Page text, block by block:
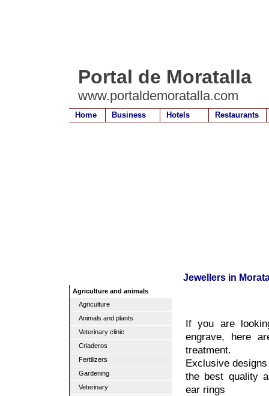
Portal de Moratalla
www.portaldemoratalla.com
Home Business Hotels Restaurants
Jewellers in
Agriculture and animals
Agriculture
Animals and plants
Veterinary clinic
Criaderos
Fertilizers
Gardening
Veterinary
If you are
engrave, here
treatment.
Exclusive
the best quality
ear rings